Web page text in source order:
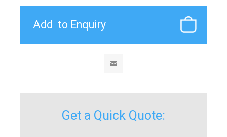
Get a Quick Quote: